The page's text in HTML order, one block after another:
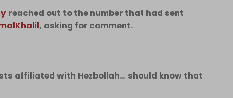
reached out to the number that had sent
, asking for comment.
affiliated with Hezbollah… should know that